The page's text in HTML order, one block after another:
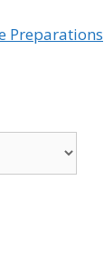
Preparations